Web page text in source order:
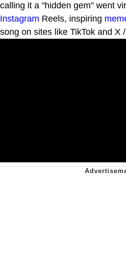
calling it a "hidden gem" went
Instagram Reels, inspiring
song on sites like TikTok and X